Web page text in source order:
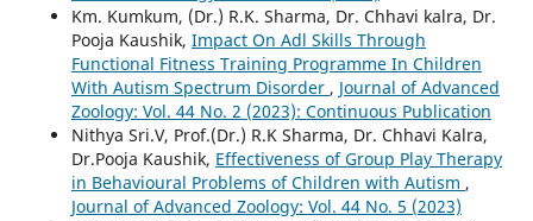
Km. Kumkum, (Dr.) R.K. Sharma, Dr. Chhavi kalra, Dr.
Pooja Kaushik, Impact On Adl Skills Through
Functional Fitness Training Programme In Children
With Autism Spectrum Disorder , Journal of Advanced
Zoology: Vol. 44 No. 2 (2023): Continuous Publication
Nithya Sri.V, Prof.(Dr.) R.K Sharma, Dr. Chhavi Kalra,
Dr.Pooja Kaushik, Effectiveness of Group Play Therapy
in Behavioural Problems of Children with Autism ,
Journal of Advanced Zoology: Vol. 44 No. 5 (2023)